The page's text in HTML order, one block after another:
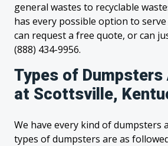
general wastes to recyclable
has every possible option to
can request a free quote, or can
(888) 434-9956.
Types of Dumpsters
at Scottsville,
We have every kind of dumpsters
types of dumpsters are as